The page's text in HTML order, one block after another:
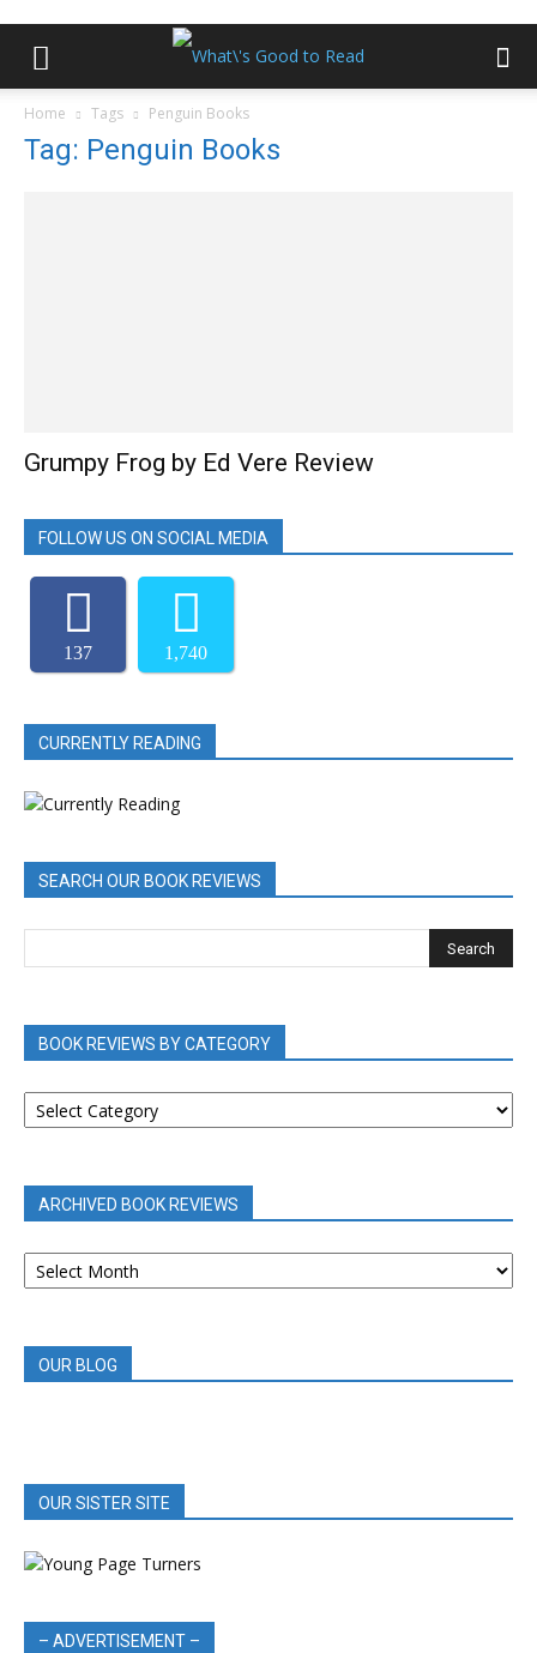
Home Tags Penguin Books
Tag: Penguin Books
Grumpy Frog by Ed Vere Review
FOLLOW US ON SOCIAL MEDIA
137 1,740
CURRENTLY READING
SEARCH OUR BOOK REVIEWS
BOOK REVIEWS BY CATEGORY
BOOK
REVIEWS
ARCHIVED BOOK REVIEWS
ARCHIVED
BOOK
OUR BLOG
OUR SISTER SITE
– ADVERTISEMENT –